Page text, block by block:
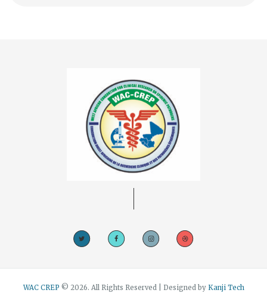
WAC CREP © 2026. All Rights Reserved | Designed by Kanji Tech